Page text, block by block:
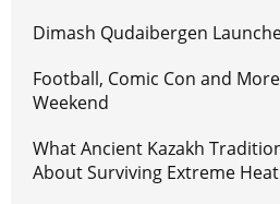
Dimash Qudaibergen
Football, Comic Con and
Weekend
What Ancient Kazakh
About Surviving Extreme Heat